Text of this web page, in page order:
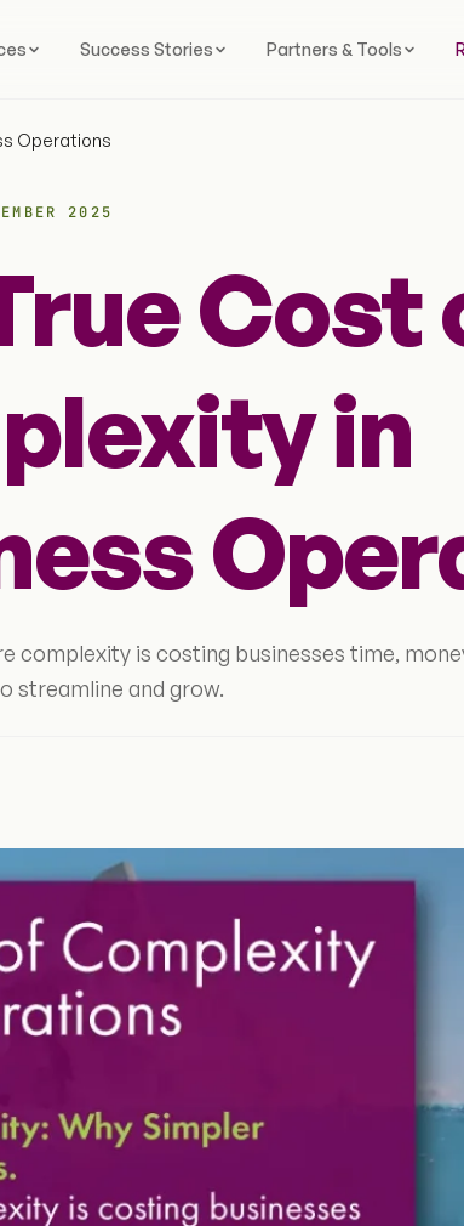
Success Stories Partners & Tools
Operations
2025
Cost
in
complexity is costing businesses time,
streamline and grow.